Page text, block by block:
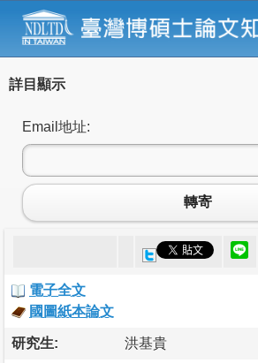
詳目顯示
Email地址:
轉寄
電子全文
國圖紙本論文
研究生: 洪基貴